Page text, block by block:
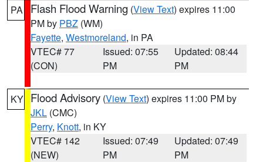
PA Flash Flood Warning (View Text) expires 11:00
PM by PBZ (WM)
Fayette, Westmoreland, in PA
VTEC# 77
(CON)
Issued: 07:55
PM
Updated: 08:44
PM
KY Flood Advisory (View Text) expires 11:00 PM by
JKL (CMC)
Perry, Knott, in KY
VTEC# 142
(NEW)
Issued: 07:49
PM
Updated: 07:49
PM